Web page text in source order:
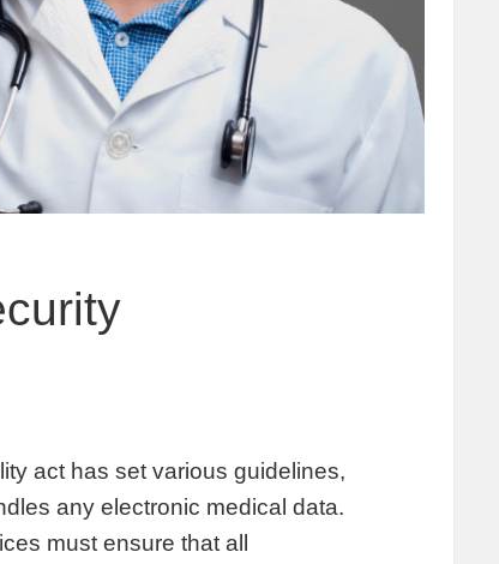
act has set various guidelines,
any electronic medical data.
must ensure that all